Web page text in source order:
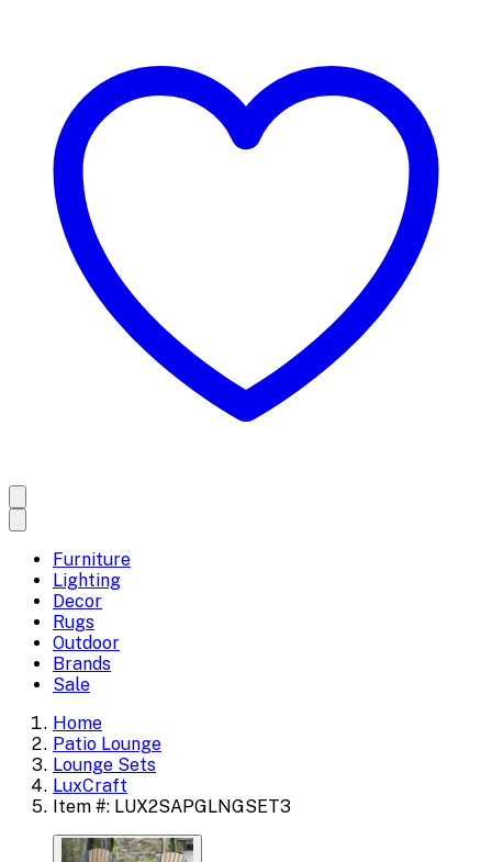
Furniture
Lighting
Decor
Rugs
Outdoor
Brands
Sale
Home
Patio Lounge
Lounge Sets
LuxCraft
Item #: LUX2SAPGLNGSET3